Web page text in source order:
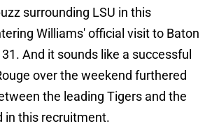
surrounding LSU in this
Williams' official visit to Baton
And it sounds like a successful
over the weekend furthered
the leading Tigers and the
in this recruitment.